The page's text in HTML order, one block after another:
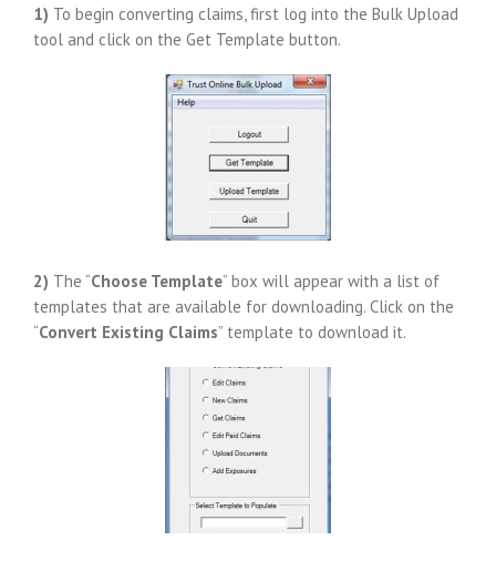
1) To begin converting claims, first log into the Bulk Upload
tool and click on the Get Template button.
2) The “Choose Template” box will appear with a list of
templates that are available for downloading. Click on the
“Convert Existing Claims” template to download it.